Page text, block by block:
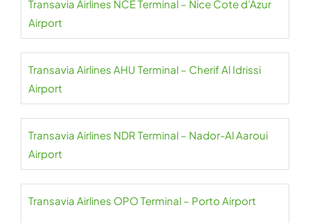
Transavia Airlines NCE Terminal – Nice Cote d’Azur
Airport
Transavia Airlines AHU Terminal – Cherif Al Idrissi
Airport
Transavia Airlines NDR Terminal – Nador-Al Aaroui
Airport
Transavia Airlines OPO Terminal – Porto Airport